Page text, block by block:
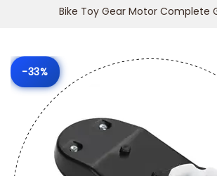
Bike Toy Gear Motor Complete
-33%